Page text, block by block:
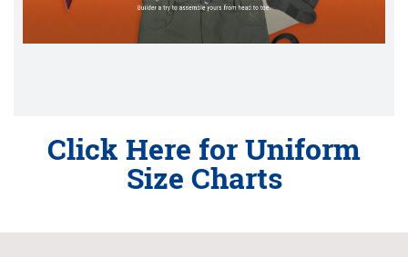
Click Here for Uniform
Size Charts